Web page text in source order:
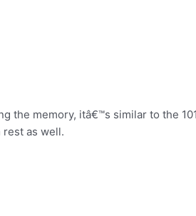
the memory, itâ€™s similar to the
as well.